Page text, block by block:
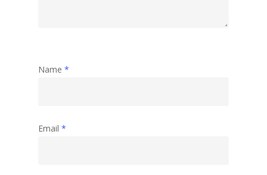
Name *
Email *